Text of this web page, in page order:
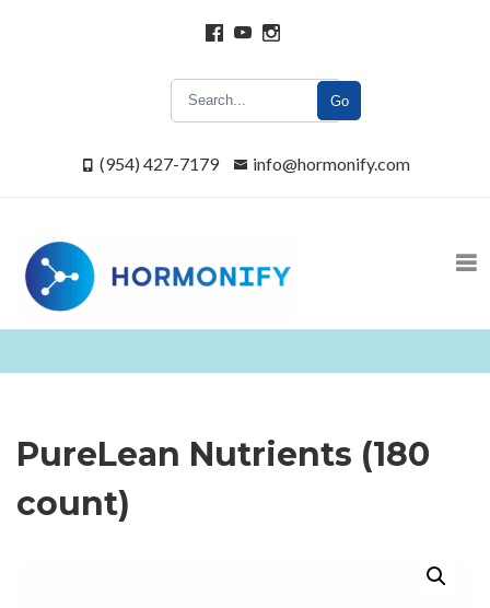
Go
(954) 427-7179 info@hormonify.com
PureLean Nutrients (180
count)